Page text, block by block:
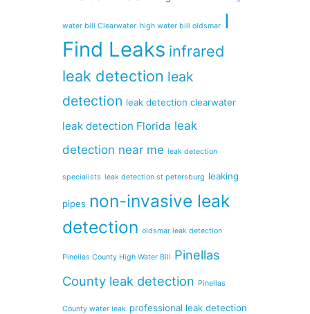
water bill Clearwater high water bill oldsmar I
Find Leaks infrared
leak detection leak
detection leak detection clearwater
leak detection Florida leak
detection near me leak detection
specialists leak detection st petersburg leaking
pipes non-invasive leak
detection oldsmar leak detection
Pinellas County High Water Bill Pinellas
County leak detection Pinellas
County water leak professional leak detection